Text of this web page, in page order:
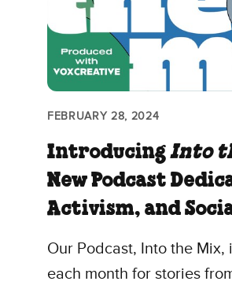
FEBRUARY 28, 2024
Introducing Into
New Podcast
Activism, and
Our Podcast, Into the Mix,
each month for stories